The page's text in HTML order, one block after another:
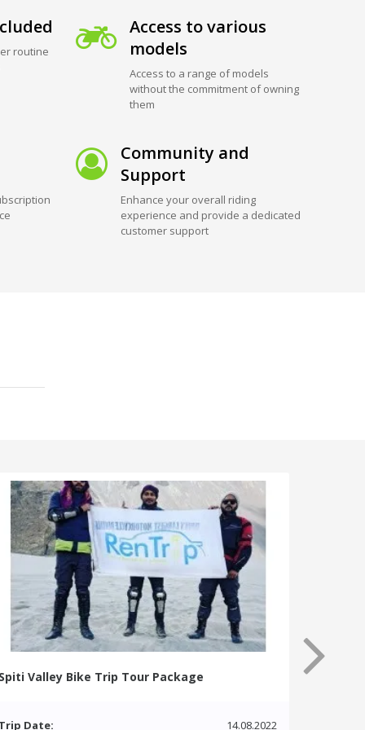
routine
Access to various
models
Access to a range of models
without the commitment of owning
them
Community and
Support
Enhance your overall riding
experience and provide a dedicated
customer support
Spiti Valley Bike Trip Tour Package
Trip Date: 14.08.2022